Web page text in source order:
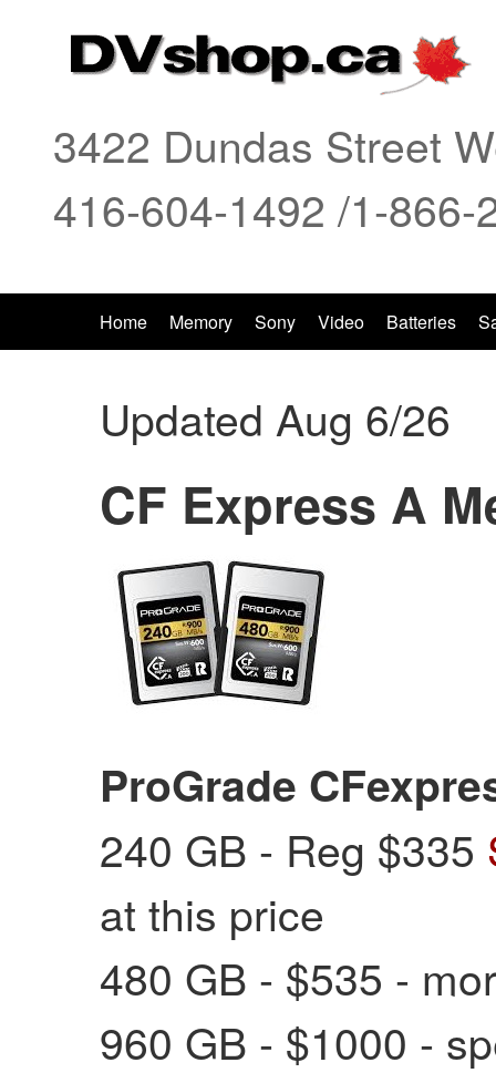
3422 Dundas Street
416-604-1492 /1-
Home Memory Sony Video Batteries
Updated Aug 6/26
CF Express A
ProGrade
240 GB - Reg $335
at this price
480 GB - $535 -
960 GB - $1000 -